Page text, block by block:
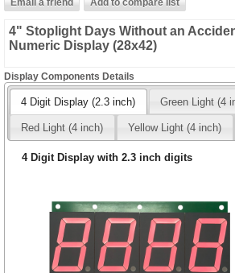
4" Stoplight Days Without an
Numeric Display (28x42)
Display Components Details
4 Digit Display (2.3 inch) Green Light (4
Red Light (4 inch) Yellow Light (4 inch)
4 Digit Display with 2.3 inch digits